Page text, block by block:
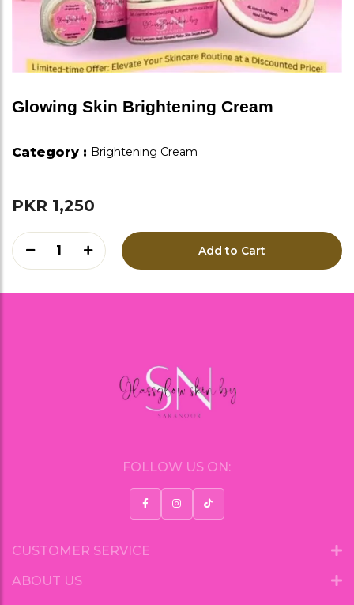
Glowing Skin Brightening Cream
Category : Brightening Cream
PKR 1,250
1 Add to Cart
FOLLOW US ON:
CUSTOMER SERVICE
ABOUT US